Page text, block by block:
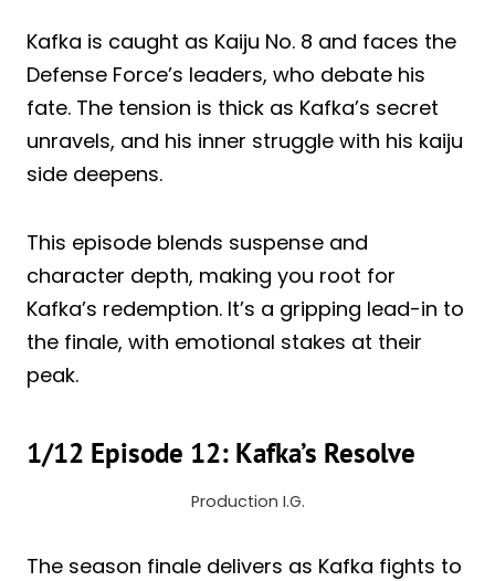
Kafka is caught as Kaiju No. 8 and faces the
Defense Force’s leaders, who debate his
fate. The tension is thick as Kafka’s secret
unravels, and his inner struggle with his kaiju
side deepens.
This episode blends suspense and
character depth, making you root for
Kafka’s redemption. It’s a gripping lead-in to
the finale, with emotional stakes at their
peak.
1/12 Episode 12: Kafka’s Resolve
Production I.G.
The season finale delivers as Kafka fights to